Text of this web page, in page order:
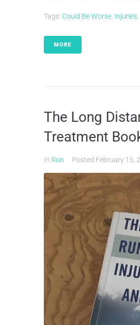
Tags: Could Be Worse Injuries
MORE
The Long
Treatment
In Run Posted February 15,